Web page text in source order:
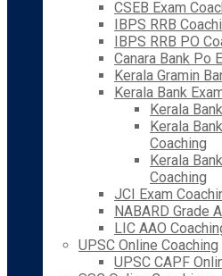
CSEB Exam
IBPS RRB
IBPS RRB PO
Canara Bank Po
Kerala Gramin
Kerala Bank
Kerala
Kerala
Coaching
Kerala
Coaching
JCI Exam
NABARD Grade
LIC AAO
UPSC Online Coaching
UPSC CAPF